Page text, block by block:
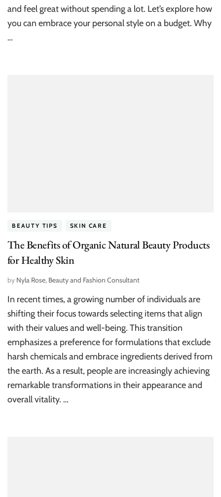
and feel great without spending a lot. Let’s explore how
you can embrace your personal style on a budget. Why
…
BEAUTY TIPS SKIN CARE
The Benefits of Organic Natural Beauty Products
for Healthy Skin
by Nyla Rose, Beauty and Fashion Consultant
In recent times, a growing number of individuals are
shifting their focus towards selecting items that align
with their values and well-being. This transition
emphasizes a preference for formulations that exclude
harsh chemicals and embrace ingredients derived from
the earth. As a result, people are increasingly achieving
remarkable transformations in their appearance and
overall vitality. …